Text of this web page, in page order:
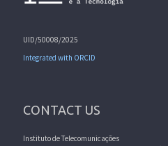
UID/50008/2025
Integrated with ORCID
CONTACT US
Instituto de Telecomunicações